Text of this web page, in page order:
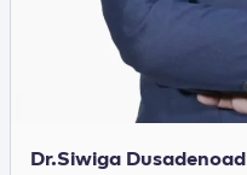
Dr.Siwiga Dusadenoad